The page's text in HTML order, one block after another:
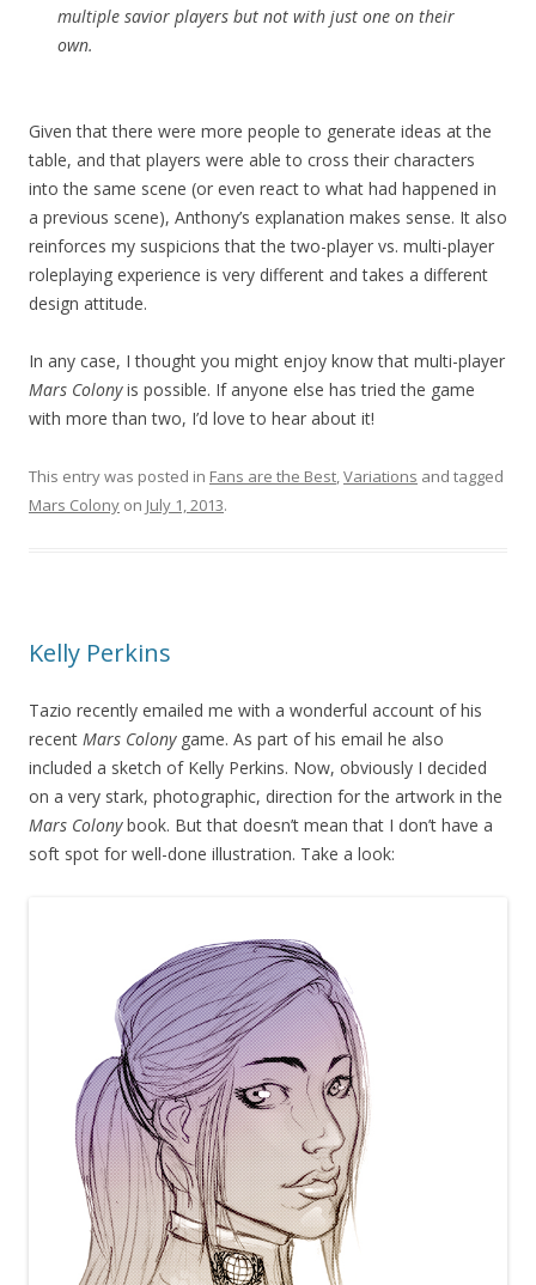
multiple savior players but not with just one on their
own.
Given that there were more people to generate ideas at the
table, and that players were able to cross their characters
into the same scene (or even react to what had happened in
a previous scene), Anthony’s explanation makes sense. It also
reinforces my suspicions that the two-player vs. multi-player
roleplaying experience is very different and takes a different
design attitude.
In any case, I thought you might enjoy know that multi-player
Mars Colonyis possible. If anyone else has tried the game
with more than two, I’d love to hear about it!
This entry was posted in Fans are the Best Variations and tagged
Mars Colony on July 1, 2013.
Kelly Perkins
Tazio recently emailed me with a wonderful account of his
recent Mars Colonygame. As part of his email he also
included a sketch of Kelly Perkins. Now, obviously I decided
on a very stark, photographic, direction for the artwork in the
Mars Colonybook. But that doesn’t mean that I don’t have a
soft spot for well-done illustration. Take a look: